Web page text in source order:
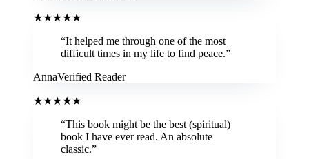
★★★★★
“It helped me through one of the most
difficult times in my life to find peace.”
AnnaVerified Reader
★★★★★
“This book might be the best (spiritual)
book I have ever read. An absolute
classic.”